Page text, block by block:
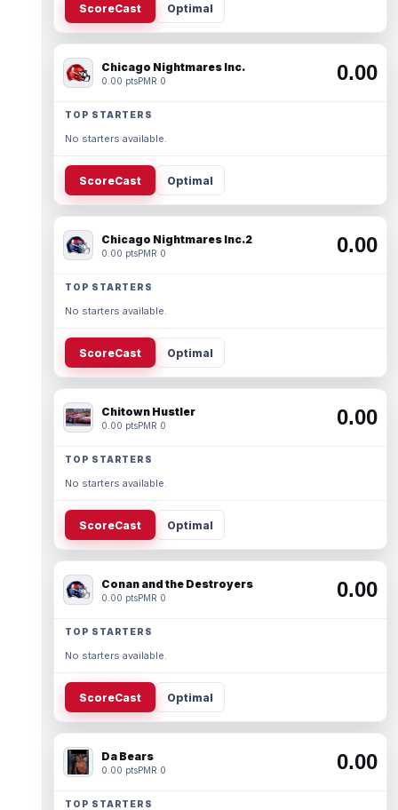
ScoreCast Optimal
Chicago Nightmares Inc.
0.00 ptsPMR 0 0.00
TOP STARTERS
No starters available.
ScoreCast Optimal
Chicago Nightmares Inc.2
0.00 ptsPMR 0 0.00
TOP STARTERS
No starters available.
ScoreCast Optimal
Chitown Hustler
0.00 ptsPMR 0 0.00
TOP STARTERS
No starters available.
ScoreCast Optimal
Conan and the Destroyers
0.00 ptsPMR 0 0.00
TOP STARTERS
No starters available.
ScoreCast Optimal
Da Bears
0.00 ptsPMR 0 0.00
TOP STARTERS